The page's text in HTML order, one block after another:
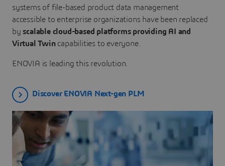
systems of file-based product data management
accessible to enterprise organizations have been replaced
by scalable cloud-based platforms providing AI and
Virtual Twincapabilities to everyone.
ENOVIA is leading this revolution.
Discover ENOVIA Next-gen PLM